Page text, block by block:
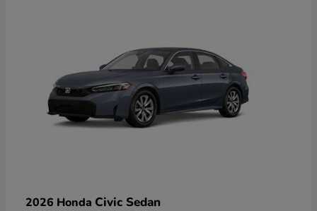
2026 Honda Civic Sedan